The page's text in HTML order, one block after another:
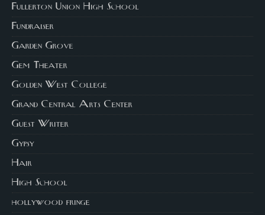
Fullerton Union High School
Fundraiser
Garden Grove
Gem Theater
Golden West College
Grand Central Arts Center
Guest Writer
Gypsy
Hair
High School
hollywood fringe